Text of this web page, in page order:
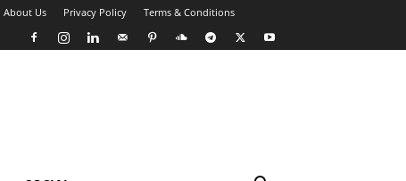
About Us Privacy Policy Terms & Conditions